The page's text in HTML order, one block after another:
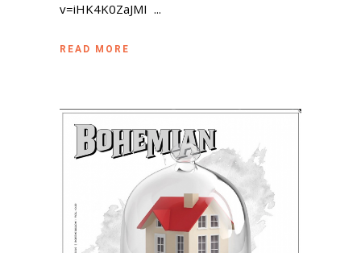
v=iHK4K0ZaJMI ...
READ MORE